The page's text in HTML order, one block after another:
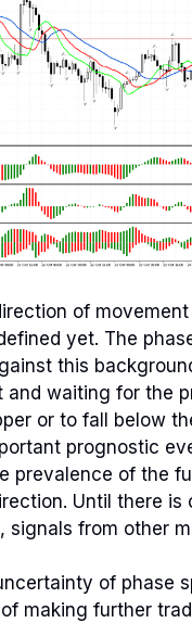
of
yet. The
this
and waiting for the
or to fall below
prognostic
prevalence of the
Until there is
signals from other
of phase
making further